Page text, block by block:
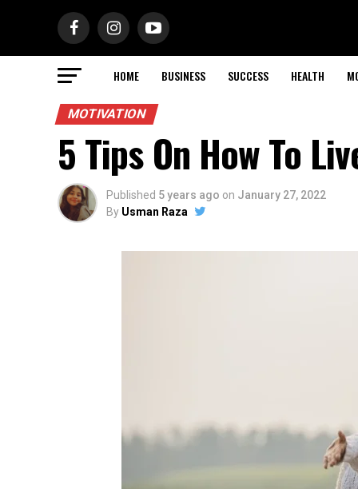
HOME BUSINESS SUCCESS HEALTH
MOTIVATION
5 Tips On How To
Published 5 years ago on January 27, 2022
By Usman Raza